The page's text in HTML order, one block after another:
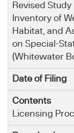
Revised Study
Inventory of
Habitat, and
on Special-
(Whitewater
Licensing